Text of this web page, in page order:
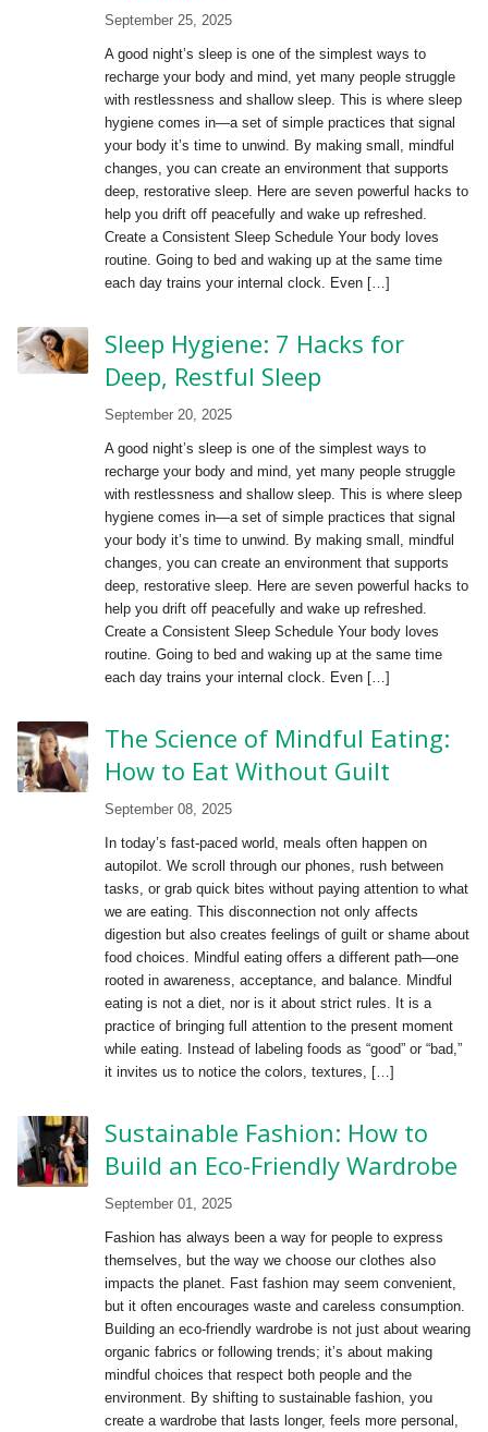
September 25, 2025
A good night’s sleep is one of the simplest ways to
recharge your body and mind, yet many people struggle
with restlessness and shallow sleep. This is where sleep
hygiene comes in—a set of simple practices that signal
your body it’s time to unwind. By making small, mindful
changes, you can create an environment that supports
deep, restorative sleep. Here are seven powerful hacks to
help you drift off peacefully and wake up refreshed.
Create a Consistent Sleep Schedule Your body loves
routine. Going to bed and waking up at the same time
each day trains your internal clock. Even […]
Sleep Hygiene: 7 Hacks for
Deep, Restful Sleep
September 20, 2025
A good night’s sleep is one of the simplest ways to
recharge your body and mind, yet many people struggle
with restlessness and shallow sleep. This is where sleep
hygiene comes in—a set of simple practices that signal
your body it’s time to unwind. By making small, mindful
changes, you can create an environment that supports
deep, restorative sleep. Here are seven powerful hacks to
help you drift off peacefully and wake up refreshed.
Create a Consistent Sleep Schedule Your body loves
routine. Going to bed and waking up at the same time
each day trains your internal clock. Even […]
The Science of Mindful Eating:
How to Eat Without Guilt
September 08, 2025
In today’s fast-paced world, meals often happen on
autopilot. We scroll through our phones, rush between
tasks, or grab quick bites without paying attention to what
we are eating. This disconnection not only affects
digestion but also creates feelings of guilt or shame about
food choices. Mindful eating offers a different path—one
rooted in awareness, acceptance, and balance. Mindful
eating is not a diet, nor is it about strict rules. It is a
practice of bringing full attention to the present moment
while eating. Instead of labeling foods as “good” or “bad,”
it invites us to notice the colors, textures, […]
Sustainable Fashion: How to
Build an Eco-Friendly Wardrobe
September 01, 2025
Fashion has always been a way for people to express
themselves, but the way we choose our clothes also
impacts the planet. Fast fashion may seem convenient,
but it often encourages waste and careless consumption.
Building an eco-friendly wardrobe is not just about wearing
organic fabrics or following trends; it’s about making
mindful choices that respect both people and the
environment. By shifting to sustainable fashion, you
create a wardrobe that lasts longer, feels more personal,